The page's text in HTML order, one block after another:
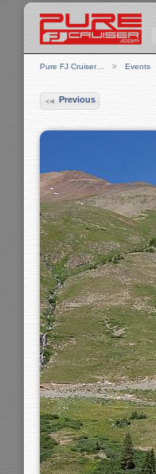
Pure FJ Cruiser… Events
Previous